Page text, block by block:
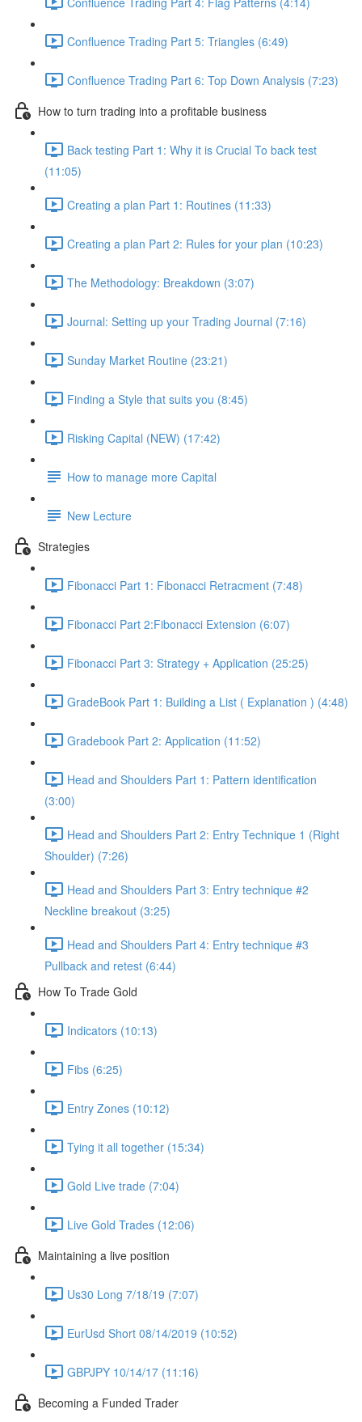
Confluence Trading Part 5: Triangles (6:49)
Confluence Trading Part 6: Top Down Analysis (7:23)
How to turn trading into a profitable business
Back testing Part 1: Why it is Crucial To back test
(11:05)
Creating a plan Part 1: Routines (11:33)
Creating a plan Part 2: Rules for your plan (10:23)
The Methodology: Breakdown (3:07)
Journal: Setting up your Trading Journal (7:16)
Sunday Market Routine (23:21)
Finding a Style that suits you (8:45)
Risking Capital (NEW) (17:42)
How to manage more Capital
New Lecture
Strategies
Fibonacci Part 1: Fibonacci Retracment (7:48)
Fibonacci Part 2:Fibonacci Extension (6:07)
Fibonacci Part 3: Strategy + Application (25:25)
GradeBook Part 1: Building a List ( Explanation ) (4:48)
Gradebook Part 2: Application (11:52)
Head and Shoulders Part 1: Pattern identification
(3:00)
Head and Shoulders Part 2: Entry Technique 1 (Right
Shoulder) (7:26)
Head and Shoulders Part 3: Entry technique #2
Neckline breakout (3:25)
Head and Shoulders Part 4: Entry technique #3
Pullback and retest (6:44)
How To Trade Gold
Indicators (10:13)
Fibs (6:25)
Entry Zones (10:12)
Tying it all together (15:34)
Gold Live trade (7:04)
Live Gold Trades (12:06)
Maintaining a live position
Us30 Long 7/18/19 (7:07)
EurUsd Short 08/14/2019 (10:52)
GBPJPY 10/14/17 (11:16)
Becoming a Funded Trader